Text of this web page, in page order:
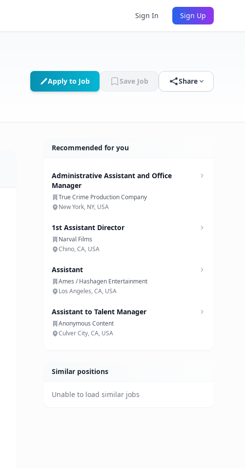
Sign In Sign Up
Apply to Job Save Job Share
Recommended for you
Administrative Assistant and Office
Manager
True Crime Production Company
New York, NY, USA
1st Assistant Director
Narval Films
Chino, CA, USA
Assistant
Ames / Hashagen Entertainment
Los Angeles, CA, USA
Assistant to Talent Manager
Anonymous Content
Culver City, CA, USA
Similar positions
Unable to load similar jobs